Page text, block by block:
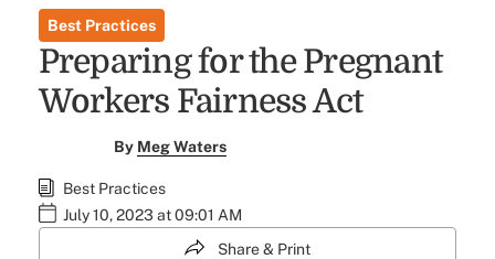
Best Practices
Preparing for the Pregnant
Workers Fairness Act
By Meg Waters
Best Practices
July 10, 2023 at 09:01 AM
Share & Print